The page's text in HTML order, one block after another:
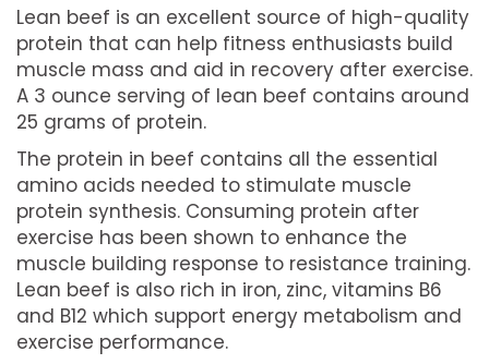
Lean beef is an excellent source of high-quality
protein that can help fitness enthusiasts build
muscle mass and aid in recovery after exercise.
A 3 ounce serving of lean beef contains around
25 grams of protein.
The protein in beef contains all the essential
amino acids needed to stimulate muscle
protein synthesis. Consuming protein after
exercise has been shown to enhance the
muscle building response to resistance training.
Lean beef is also rich in iron, zinc, vitamins B6
and B12 which support energy metabolism and
exercise performance.